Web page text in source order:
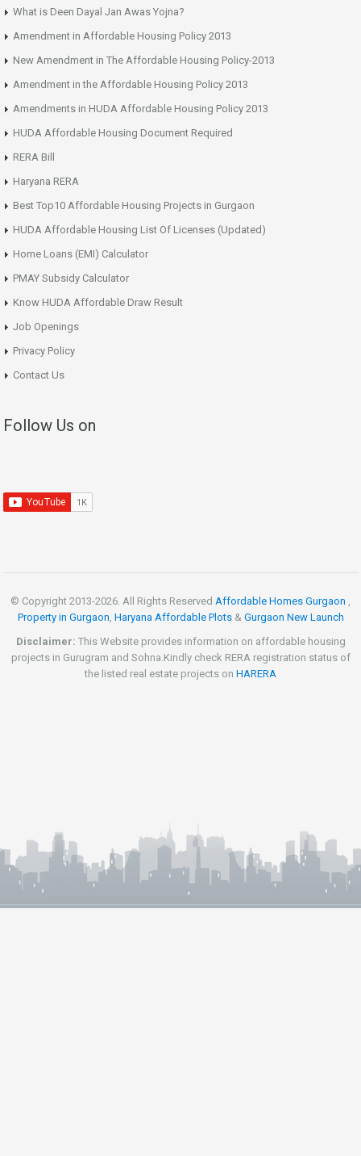
What is Deen Dayal Jan Awas Yojna?
Amendment in Affordable Housing Policy 2013
New Amendment in The Affordable Housing Policy-2013
Amendment in the Affordable Housing Policy 2013
Amendments in HUDA Affordable Housing Policy 2013
HUDA Affordable Housing Document Required
RERA Bill
Haryana RERA
Best Top10 Affordable Housing Projects in Gurgaon
HUDA Affordable Housing List Of Licenses (Updated)
Home Loans (EMI) Calculator
PMAY Subsidy Calculator
Know HUDA Affordable Draw Result
Job Openings
Privacy Policy
Contact Us
Follow Us on
© Copyright 2013-2026. All Rights Reserved Affordable Homes Gurgaon
Property in Gurgaon Haryana Affordable Plots& Gurgaon New Launch
Disclaimer: This Website provides information on affordable housing
projects in Gurugram and Sohna.Kindly check RERA registration status of
the listed real estate projects on HARERA